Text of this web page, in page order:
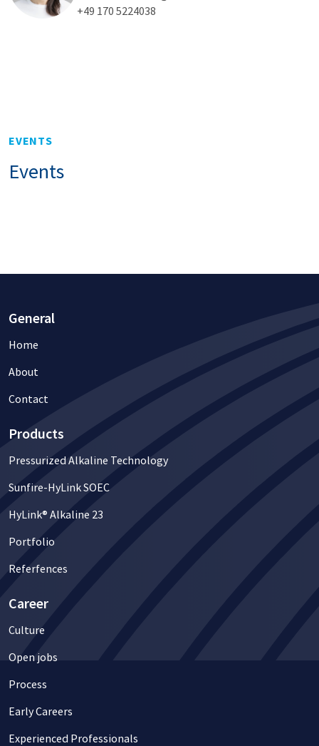
+49 170 5224038
EVENTS
Events
General
Home
About
Contact
Products
Pressurized Alkaline Technology
Sunfire-HyLink SOEC
HyLink® Alkaline 23
Portfolio
Referfences
Career
Culture
Open jobs
Process
Early Careers
Experienced Professionals